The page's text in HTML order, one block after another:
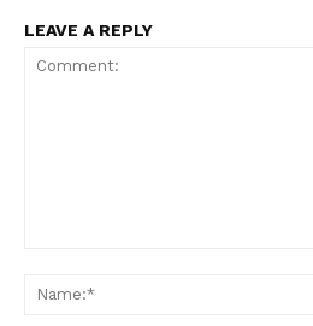
LEAVE A REPLY